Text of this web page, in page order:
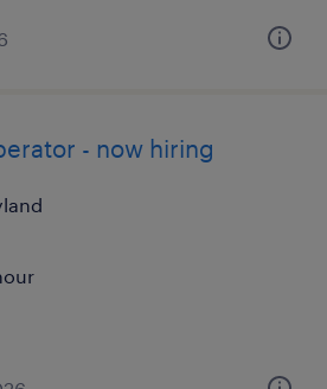
- now hiring